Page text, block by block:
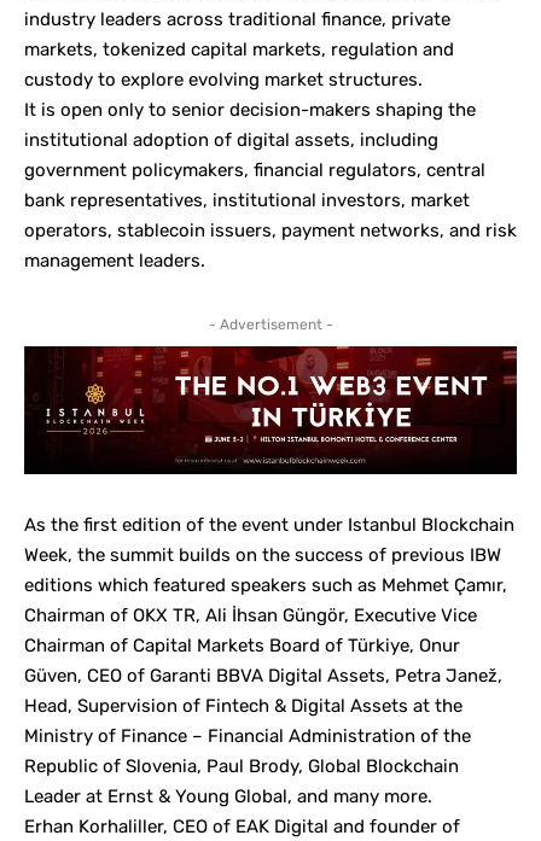
industry leaders across traditional finance, private
markets, tokenized capital markets, regulation and
custody to explore evolving market structures.
It is open only to senior decision-makers shaping the
institutional adoption of digital assets, including
government policymakers, financial regulators, central
bank representatives, institutional investors, market
operators, stablecoin issuers, payment networks, and risk
management leaders.
- Advertisement -
As the first edition of the event under Istanbul Blockchain
Week, the summit builds on the success of previous IBW
editions which featured speakers such as Mehmet Çamır,
Chairman of OKX TR, Ali İhsan Güngör, Executive Vice
Chairman of Capital Markets Board of Türkiye, Onur
Güven, CEO of Garanti BBVA Digital Assets, Petra Janež,
Head, Supervision of Fintech & Digital Assets at the
Ministry of Finance – Financial Administration of the
Republic of Slovenia, Paul Brody, Global Blockchain
Leader at Ernst & Young Global, and many more.
Erhan Korhaliller, CEO of EAK Digital and founder of